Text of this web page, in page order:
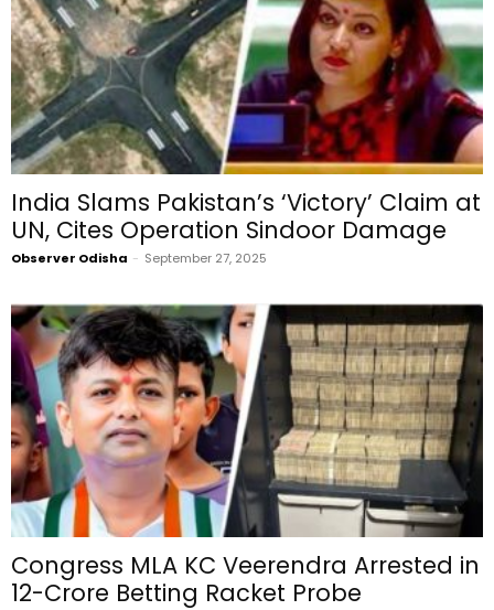
India Slams Pakistan’s ‘Victory’ Claim at
UN, Cites Operation Sindoor Damage
Observer Odisha - September 27, 2025
Congress MLA KC Veerendra Arrested in
₹12-Crore Betting Racket Probe